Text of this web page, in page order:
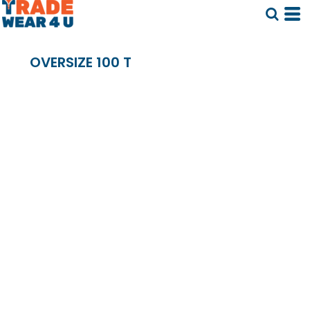
OVERSIZE 100 T